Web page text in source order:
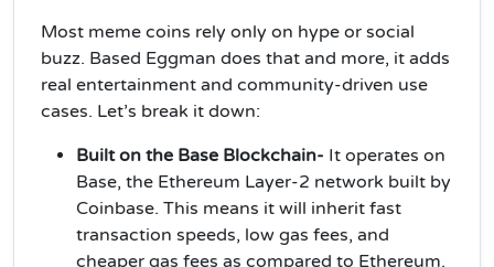
Most meme coins rely only on hype or social
buzz. Based Eggman does that and more, it adds
real entertainment and community-driven use
cases. Let’s break it down:
Built on the Base Blockchain- It operates on
Base, the Ethereum Layer-2 network built by
Coinbase. This means it will inherit fast
transaction speeds, low gas fees, and
cheaper gas fees as compared to Ethereum.